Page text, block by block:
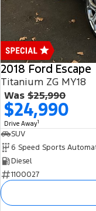
2018 Ford Escape
Titanium ZG MY18
Was $25,990
$24,990
Drive Away1
SUV
Diesel
1100027